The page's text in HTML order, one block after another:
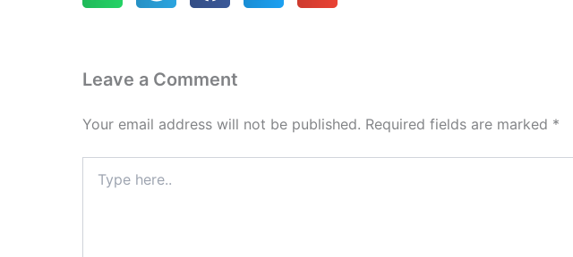
Leave a Comment
Your email address will not be published. Required fields are marked *
here..